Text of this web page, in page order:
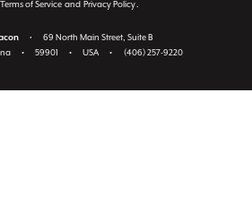
Terms of Service and Privacy Policy.
•
69 North Main Street, Suite B
• 59901 • USA • (406) 257-9220